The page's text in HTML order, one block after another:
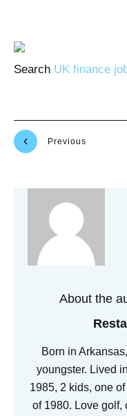
Search UK finance
Previous
About the
Born in
youngster. Lived
1985, 2 kids, one
of 1980. Love golf,